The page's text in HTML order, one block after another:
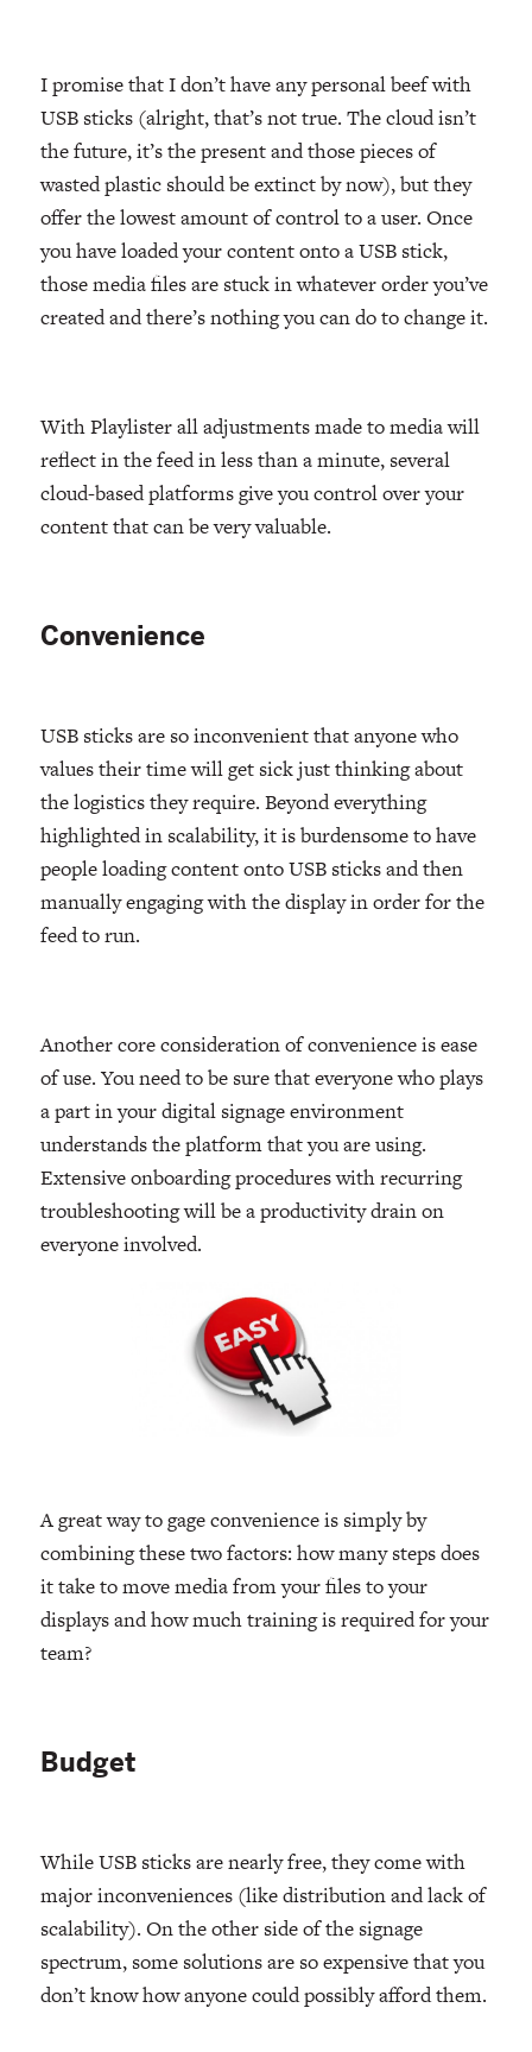
I promise that I don’t have any personal beef with
USB sticks (alright, that’s not true. The cloud isn’t
the future, it’s the present and those pieces of
wasted plastic should be extinct by now), but they
offer the lowest amount of control to a user. Once
you have loaded your content onto a USB stick,
those media files are stuck in whatever order you’ve
created and there’s nothing you can do to change it.
With Playlister all adjustments made to media will
reflect in the feed in less than a minute, several
cloud-based platforms give you control over your
content that can be very valuable.
Convenience
USB sticks are so inconvenient that anyone who
values their time will get sick just thinking about
the logistics they require. Beyond everything
highlighted in scalability, it is burdensome to have
people loading content onto USB sticks and then
manually engaging with the display in order for the
feed to run.
Another core consideration of convenience is ease
of use. You need to be sure that everyone who plays
a part in your digital signage environment
understands the platform that you are using.
Extensive onboarding procedures with recurring
troubleshooting will be a productivity drain on
everyone involved.
A great way to gage convenience is simply by
combining these two factors: how many steps does
it take to move media from your files to your
displays and how much training is required for your
team?
Budget
While USB sticks are nearly free, they come with
major inconveniences (like distribution and lack of
scalability). On the other side of the signage
spectrum, some solutions are so expensive that you
don’t know how anyone could possibly afford them.